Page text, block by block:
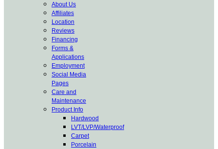
About Us
Affiliates
Location
Reviews
Financing
Forms &
Applications
Employment
Social Media
Pages
Care and
Maintenance
Product Info
Hardwood
LVT/LVP/Waterproof
Carpet
Porcelain